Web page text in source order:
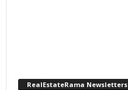
RealEstateRama Newsletters